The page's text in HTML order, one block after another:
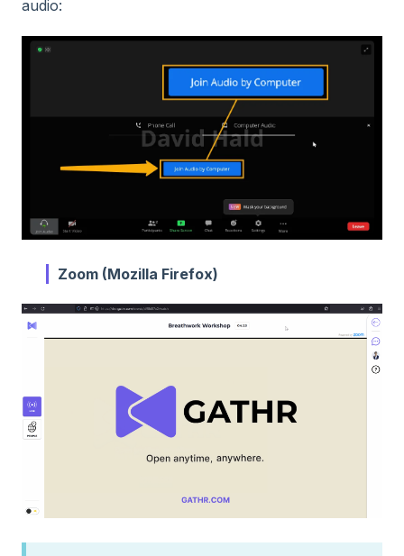
audio:
Zoom (Mozilla Firefox)